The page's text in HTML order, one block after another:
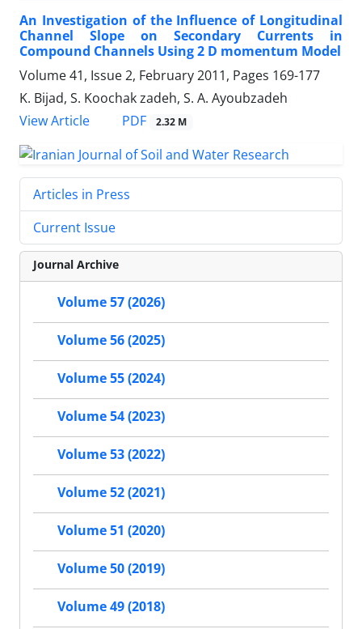
An Investigation of the Influence of Longitudinal
Channel Slope on Secondary Currents in
Compound Channels Using 2 D momentum Model
Volume 41, Issue 2, February 2011, Pages 169-177
K. Bijad, S. Koochak zadeh, S. A. Ayoubzadeh
View Article
PDF 2.32 M
Articles in Press
Current Issue
Journal Archive
Volume 57 (2026)
Volume 56 (2025)
Volume 55 (2024)
Volume 54 (2023)
Volume 53 (2022)
Volume 52 (2021)
Volume 51 (2020)
Volume 50 (2019)
Volume 49 (2018)